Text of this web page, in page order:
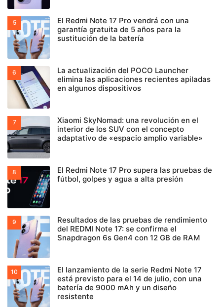
El Redmi Note 17 Pro vendrá con una
garantía gratuita de 5 años para la
sustitución de la batería
La actualización del POCO Launcher
elimina las aplicaciones recientes apiladas
en algunos dispositivos
Xiaomi SkyNomad: una revolución en el
interior de los SUV con el concepto
adaptativo de «espacio amplio variable»
El Redmi Note 17 Pro supera las pruebas de
fútbol, golpes y agua a alta presión
Resultados de las pruebas de rendimiento
del REDMI Note 17: se confirma el
Snapdragon 6s Gen4 con 12 GB de RAM
El lanzamiento de la serie Redmi Note 17
está previsto para el 14 de julio, con una
batería de 9000 mAh y un diseño
resistente